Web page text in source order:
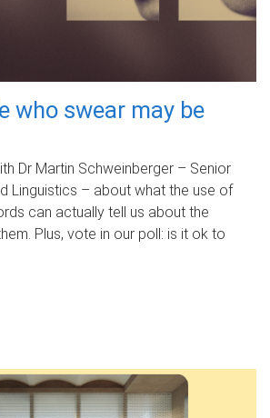
who swear may be
Dr Martin Schweinberger – Senior
Linguistics – about what the use of
can actually tell us about the
Plus, vote in our poll: is it ok to